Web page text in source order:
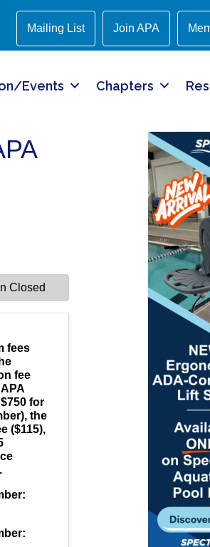
Mailing List Join APA
Events Chapters
fees
fee
for
the
($115),
Closed